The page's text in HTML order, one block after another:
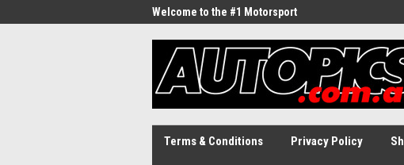
Welcome to the #1 Motorsport
Terms & Conditions Privacy Policy